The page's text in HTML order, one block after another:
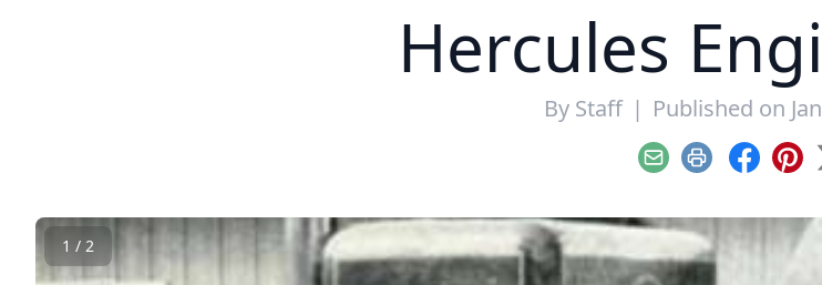
Hercules
By Staff | Published on
EmailPrint
1 / 2